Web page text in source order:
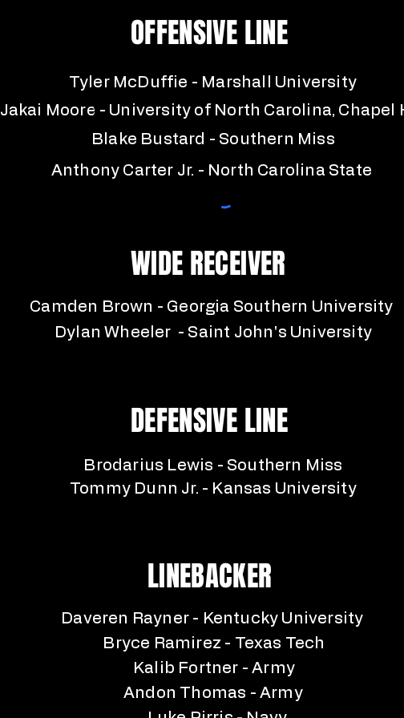
OFFENSIVE LINE
Tyler McDuffie - Marshall University
Jakai Moore - University of North Carolina, Chapel
Blake Bustard - Southern Miss
Anthony Carter Jr. - North Carolina State
WIDE RECEIVER
Camden Brown - Georgia Southern University
Dylan Wheeler - Saint John's University
DEFENSIVE LINE
Brodarius Lewis - Southern Miss
Tommy Dunn Jr. - Kansas University
LINEBACKER
Daveren Rayner - Kentucky University
Bryce Ramirez - Texas Tech
Kalib Fortner - Army
Andon Thomas - Army